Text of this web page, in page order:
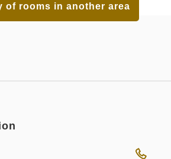
of rooms in another area